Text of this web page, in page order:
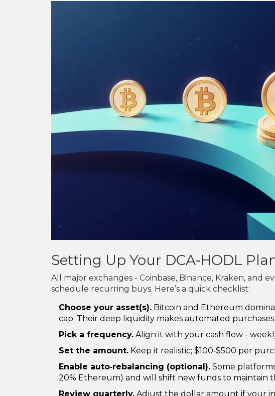
Setting Up Your DCA‑HODL
All major exchanges - Coinbase, Binance, Kraken, and
schedule recurring buys. Here’s a quick checklist:
Choose your asset(s). Bitcoin and Ethereum
cap. Their deep liquidity makes automated purchases
Pick a frequency. Align it with your cash flow -
Set the amount. Keep it realistic; $100‑$500 per
Enable auto‑rebalancing (optional). Some
20% Ethereum) and will shift new funds to maintain
Review quarterly. Adjust the dollar amount if your